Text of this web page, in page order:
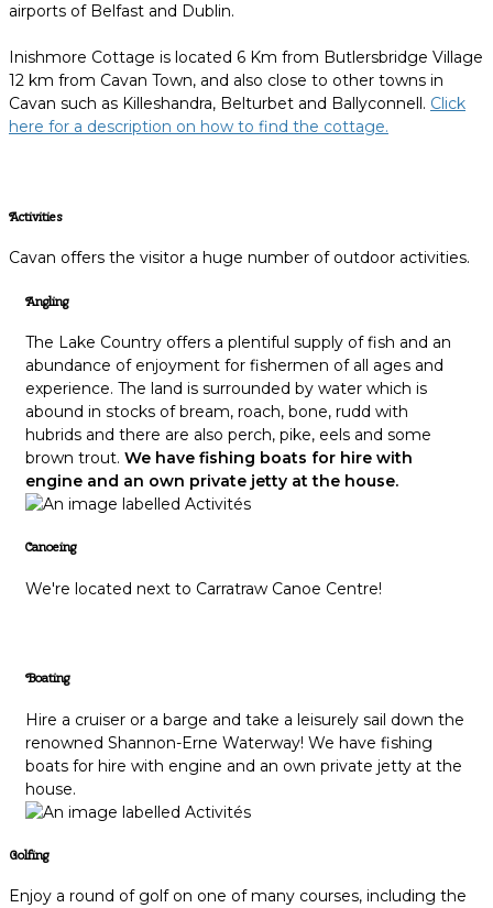
airports of Belfast and Dublin.
Inishmore Cottage is located 6 Km from Butlersbridge Village
12 km from Cavan Town, and also close to other towns in
Cavan such as Killeshandra, Belturbet and Ballyconnell. Click
here for a description on how to find the cottage.
Activities
Cavan offers the visitor a huge number of outdoor activities.
Angling
The Lake Country offers a plentiful supply of fish and an
abundance of enjoyment for fishermen of all ages and
experience. The land is surrounded by water which is
abound in stocks of bream, roach, bone, rudd with
hubrids and there are also perch, pike, eels and some
brown trout. We have fishing boats for hire with
engine and an own private jetty at the house.
Canoeing
We're located next to Carratraw Canoe Centre!
Boating
Hire a cruiser or a barge and take a leisurely sail down the
renowned Shannon-Erne Waterway! We have fishing
boats for hire with engine and an own private jetty at the
house.
Golfing
Enjoy a round of golf on one of many courses, including the